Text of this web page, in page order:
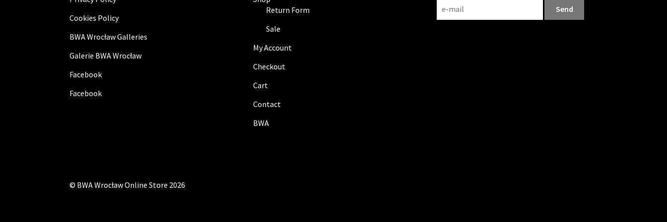
Cookies Policy
BWA Wrocław Galleries
Galerie BWA Wrocław
Facebook
Facebook
Return Form
Sale
My Account
Checkout
Cart
Contact
BWA
© BWA Wrocław Online Store 2026